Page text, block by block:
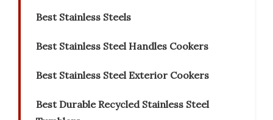
Best Stainless Steels
Best Stainless Steel Handles Cookers
Best Stainless Steel Exterior Cookers
Best Durable Recycled Stainless Steel